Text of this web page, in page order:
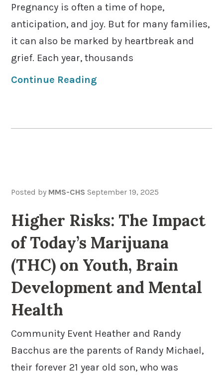
Pregnancy is often a time of hope,
anticipation, and joy. But for many families,
it can also be marked by heartbreak and
grief. Each year, thousands
Continue Reading
Posted by MMS-CHS September 19, 2025
Higher Risks: The Impact
of Today’s Marijuana
(THC) on Youth, Brain
Development and Mental
Health
Community Event Heather and Randy
Bacchus are the parents of Randy Michael,
their forever 21 year old son, who was